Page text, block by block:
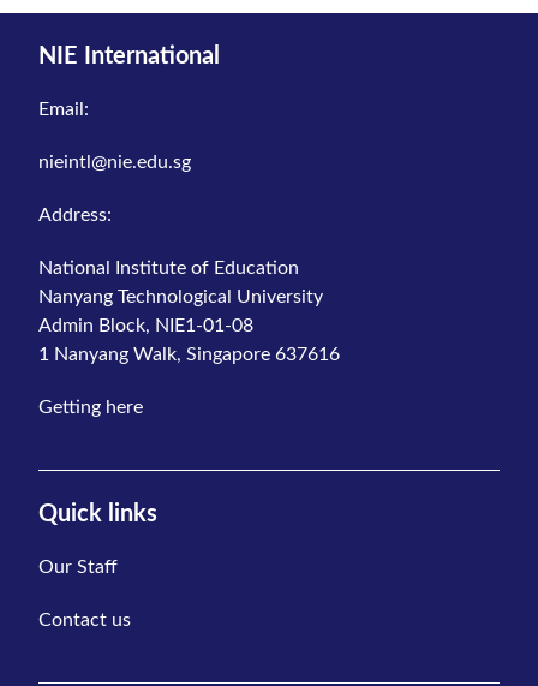
NIE International
Email:
nieintl@nie.edu.sg
Address:
National Institute of Education
Nanyang Technological University
Admin Block, NIE1-01-08
1 Nanyang Walk, Singapore 637616
Getting here
Quick links
Our Staff
Contact us